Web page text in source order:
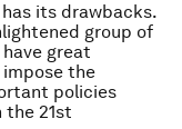
its drawbacks.
group of
great
the
policies
the 21st